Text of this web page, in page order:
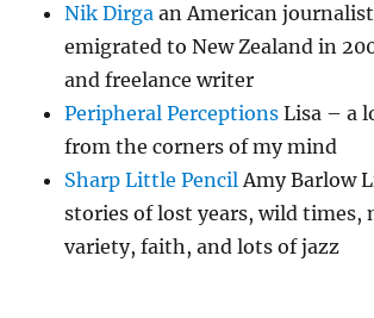
Nik Dirga an American
emigrated to New Zealand in
and freelance writer
Peripheral Perceptions Lisa – a
from the corners of my mind
Sharp Little PencilAmy Barlow
stories of lost years, wild times,
variety, faith, and lots of jazz